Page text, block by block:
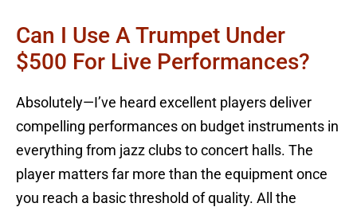
Can I Use A Trumpet Under
$500 For Live Performances?
Absolutely—I’ve heard excellent players deliver
compelling performances on budget instruments in
everything from jazz clubs to concert halls. The
player matters far more than the equipment once
you reach a basic threshold of quality. All the